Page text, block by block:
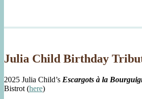
Julia Child Birthday
2025 Julia Child’s Escargots à la
Bistrot (here)